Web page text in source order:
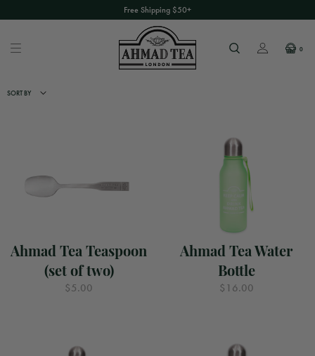
Free Shipping $50+
0
SORT BY
Ahmad Tea Teaspoon
(set of two)
$5.00
Ahmad Tea Water
Bottle
$16.00